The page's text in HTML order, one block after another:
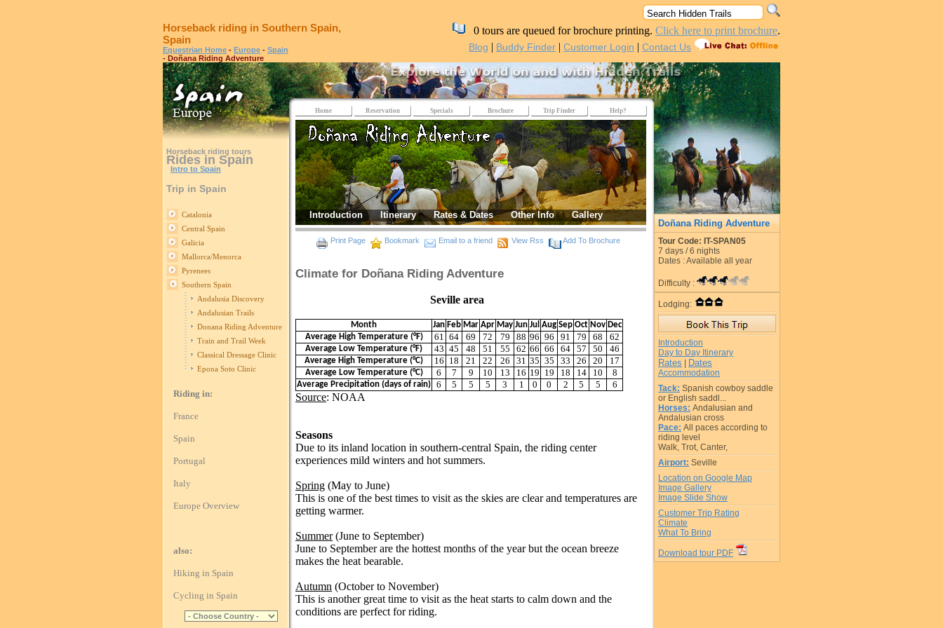
Horseback riding in Southern Spain,
Spain
Equestrian Home - Europe - Spain
- Doñana Riding Adventure
0 tours are queued for brochure printing. Click here to print brochure.
Blog | Buddy Finder | Customer Login | Contact Us
Horseback riding tours
Rides in Spain
Intro to Spain
Trip in Spain
Catalonia
Central Spain
Galicia
Mallorca/Menorca
Pyrenees
Southern Spain
Andalusia Discovery
Andalusian Trails
Donana Riding Adventure
Train and Trail Week
Classical Dressage Clinic
Epona Soto Clinic
Riding in:
France
Spain
Portugal
Italy
Europe Overview
also:
Hiking in Spain
Cycling in Spain
Home Reservation Specials Brochure Trip Finder Help?
Introduction Itinerary Rates & Dates Other Info Gallery
Print Page Bookmark Email to a friend View Rss Add To Brochure
Climate for Doñana Riding Adventure
Seville area
Month Jan Feb Mar Apr May Jun Jul Aug Sep Oct Nov Dec
Average High Temperature (°F)
61 64 69 72 79 88 96 96 91 79 68 62
Average Low Temperature (°F) 43 45 48 51 55 62 66 66 64 57 50 46
Average High Temperature (°C) 16 18 21 22 26 31 35 35 33 26 20 17
Average Low Temperature (°C) 6 7 9 10 13 16 19 19 18 14 10 8
Average Precipitation (days of rain) 6 5 5 5 3 1 0 0 2 5 5 6
Source: NOAA
Seasons
Due to its inland location in southern-central Spain, the riding center
experiences mild winters and hot summers.
Spring (May to June)
This is one of the best times to visit as the skies are clear and temperatures are
getting warmer.
Summer(June to September)
June to September are the hottest months of the year but the ocean breeze
makes the heat bearable.
Autumn (October to November)
This is another great time to visit as the heat starts to calm down and the
conditions are perfect for riding.
Doñana Riding Adventure
Tour Code: IT-SPAN05
7 days /6 nights
Dates : Available all year
Difficulty :
Lodging:
Introduction
Day to Day Itinerary
Rates Dates
Accommodation
Tack: Spanish cowboy saddle
or English saddl...
Horses: Andalusian and
Andalusian cross
Pace: All paces according to
riding level
Walk, Trot, Canter,
Airport: Seville
Location on Google Map
Image Gallery
Image Slide Show
Customer Trip Rating
Climate
What To Bring
Download tour PDF